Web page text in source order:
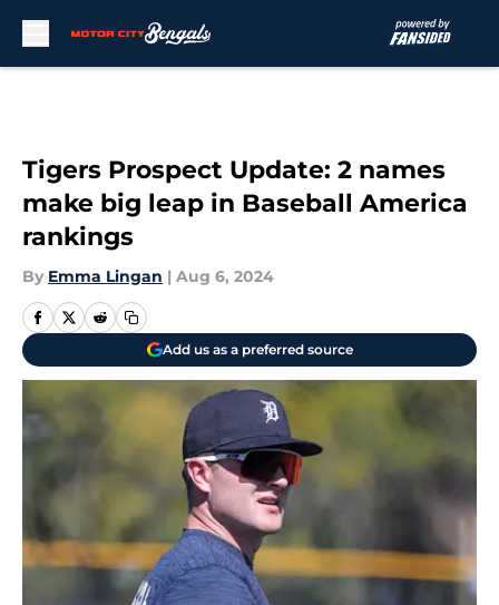
Tigers Prospect Update: 2 names
make big leap in Baseball America
rankings
By Emma Lingan | Aug 6, 2024
Add us as a preferred source